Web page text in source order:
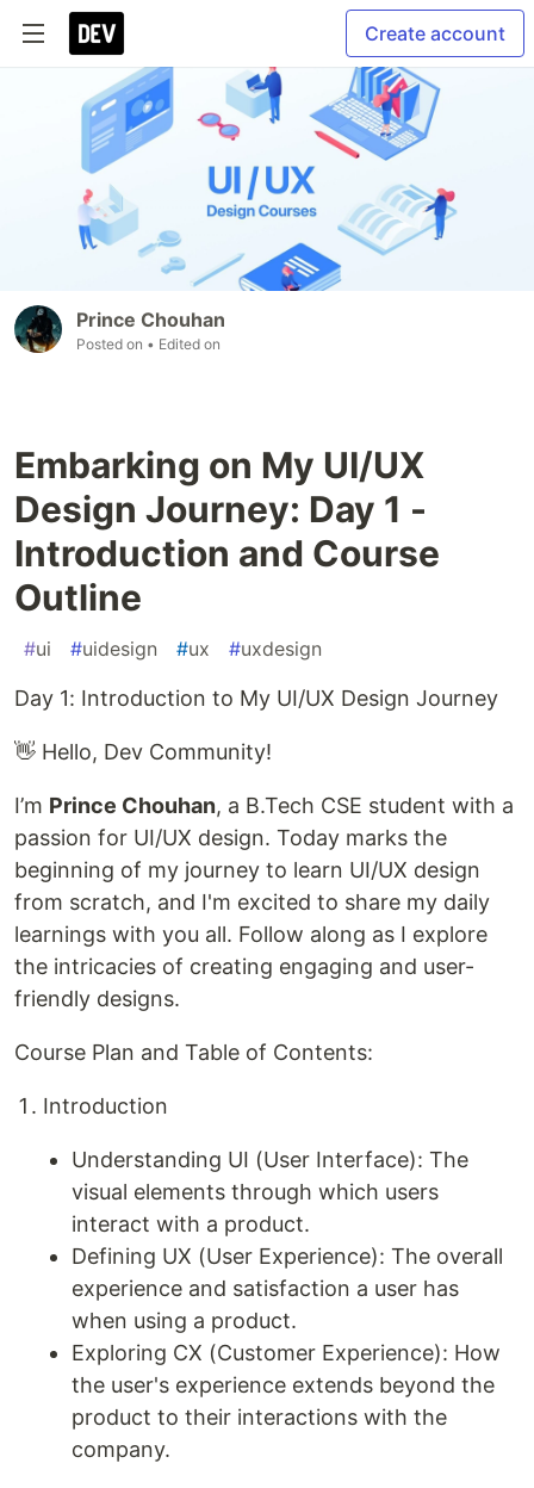
Create account
Prince Chouhan
Posted on • Edited on
Embarking on My UI/UX
Design Journey: Day 1 -
Introduction and Course
Outline
#ui #uidesign #ux #uxdesign
Day 1: Introduction to My UI/UX Design Journey
👋 Hello, Dev Community!
I’m Prince Chouhan, a B.Tech CSE student with a
passion for UI/UX design. Today marks the
beginning of my journey to learn UI/UX design
from scratch, and I'm excited to share my daily
learnings with you all. Follow along as I explore
the intricacies of creating engaging and user-
friendly designs.
Course Plan and Table of Contents:
Introduction
Understanding UI (User Interface): The
visual elements through which users
interact with a product.
Defining UX (User Experience): The overall
experience and satisfaction a user has
when using a product.
Exploring CX (Customer Experience): How
the user's experience extends beyond the
product to their interactions with the
company.